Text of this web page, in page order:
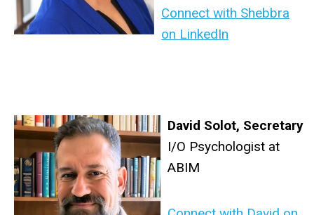
Connect with Shebbra
on LinkedIn
David Solot, Secretary
I/O Psychologist at
ABIM